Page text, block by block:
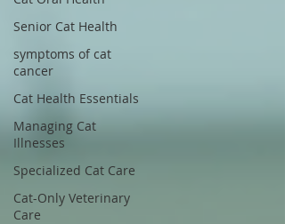
Senior Cat Health
symptoms of cat
cancer
Cat Health Essentials
Managing Cat
Illnesses
Specialized Cat Care
Cat-Only Veterinary
Care